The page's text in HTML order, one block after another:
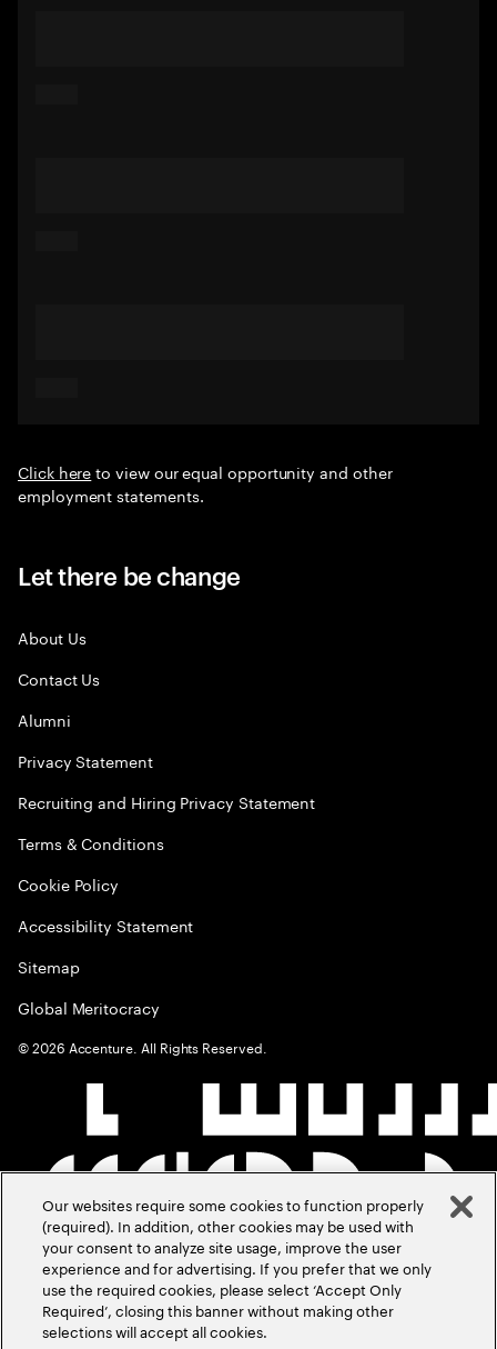
Click hereto view our equal opportunity and other
employment statements.
Let there be change
About Us
Contact Us
Alumni
Privacy Statement
Recruiting and Hiring Privacy Statement
Terms & Conditions
Cookie Policy
Accessibility Statement
Sitemap
Global Meritocracy
©2026 Accenture. All Rights Reserved.
Our websites require some cookies to function properly
(required). In addition, other cookies may be used with
your consent to analyze site usage, improve the user
experience and for advertising. If you prefer that we only
use the required cookies, please select ‘Accept Only
Required’, closing this banner without making other
selections will accept all cookies.